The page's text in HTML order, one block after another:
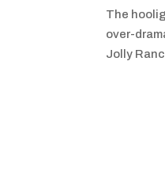
The
over-
Jolly